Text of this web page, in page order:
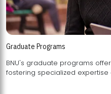
Graduate Programs
BNU's graduate programs